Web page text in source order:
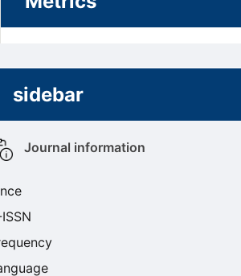
sidebar
Journal information